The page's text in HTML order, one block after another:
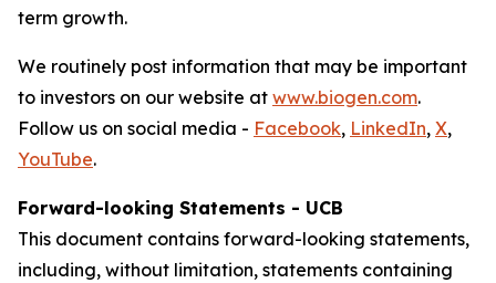
term growth.
We routinely post information that may be important
to investors on our website at www.biogen.com.
Follow us on social media - Facebook, LinkedIn, X,
YouTube.
Forward-looking Statements - UCB
This document contains forward-looking statements,
including, without limitation, statements containing